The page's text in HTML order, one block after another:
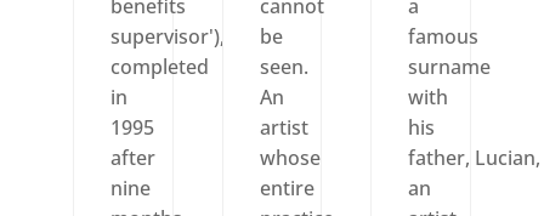
benefits
supervisor'),
completed
in
1995
after
nine
cannot
be
seen.
An
artist
whose
entire
a
famous
surname
with
his
father,
an